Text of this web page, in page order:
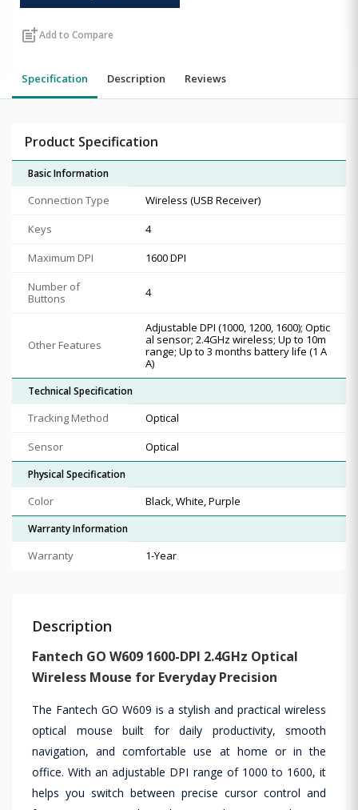
post_addAdd to Compare
Specification Description Reviews
Product Specification
Basic Information
Connection Type
Wireless (USB Receiver)
Keys
4
Maximum DPI
1600 DPI
Number of
Buttons
4
Other Features
Adjustable DPI (1000, 1200, 1600); Optic
al sensor; 2.4GHz wireless; Up to 10m
range; Up to 3 months battery life (1 A
A)
Technical Specification
Tracking Method
Optical
Sensor
Optical
Physical Specification
Color Black, White, Purple
Warranty Information
Warranty 1-Year
Description
Fantech GO W609 1600-DPI 2.4GHz Optical
Wireless Mouse for Everyday Precision
The Fantech GO W609 is a stylish and practical wireless
optical mouse built for daily productivity, smooth
navigation, and comfortable use at home or in the
office. With an adjustable DPI range of 1000 to 1600, it
helps you switch between precise cursor control and